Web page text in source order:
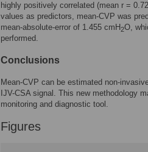
highly positively correlated (mean r =
values as predictors, mean-CVP was
mean-absolute-error of 1.455 cmH2O,
performed.
Conclusions
Mean-CVP can be estimated non-
IJV-CSA signal. This new methodology
monitoring and diagnostic tool.
Figures